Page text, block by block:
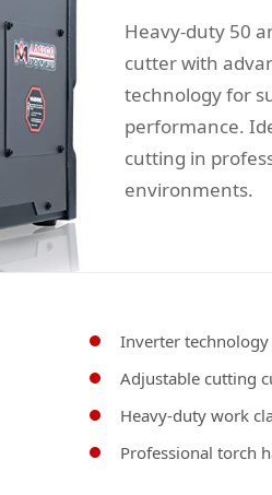
Heavy-duty 50
cutter with
technology for
performance.
cutting in
environments.
Inverter technology
Adjustable cutting
Heavy-duty work
Professional torch